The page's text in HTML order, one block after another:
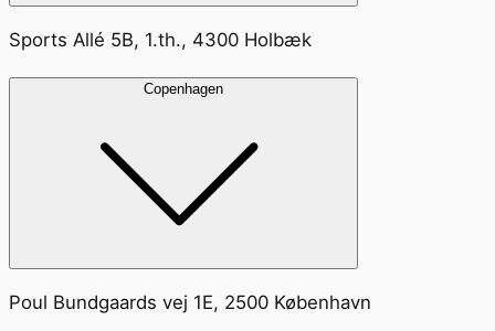
Sports Allé 5B, 1.th., 4300 Holbæk
Copenhagen
Poul Bundgaards vej 1E, 2500 København